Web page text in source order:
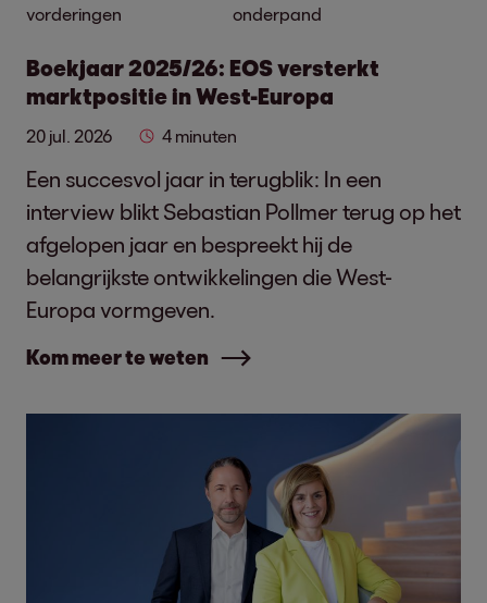
vorderingen onderpand
Boekjaar 2025/26: EOS versterkt
marktpositie in West-Europa
20 jul. 2026 4 minuten
Een succesvol jaar in terugblik: In een
interview blikt Sebastian Pollmer terug op het
afgelopen jaar en bespreekt hij de
belangrijkste ontwikkelingen die West-
Europa vormgeven.
Kom meer te weten